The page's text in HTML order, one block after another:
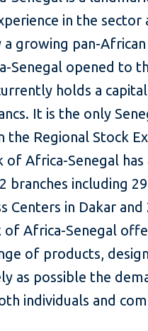
in the sector
growing pan-
Senegal opened to
holds a
It is the only
the Regional Stock
of Africa-Senegal has
branches including
Centers in Dakar and
of Africa-Senegal
of products,
as possible the
individuals and